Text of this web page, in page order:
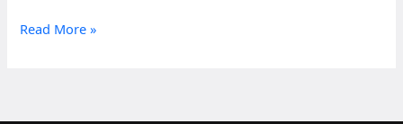
Eritrea
Read More »